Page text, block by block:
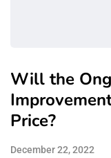
Will the
Price?
December 22, 2022